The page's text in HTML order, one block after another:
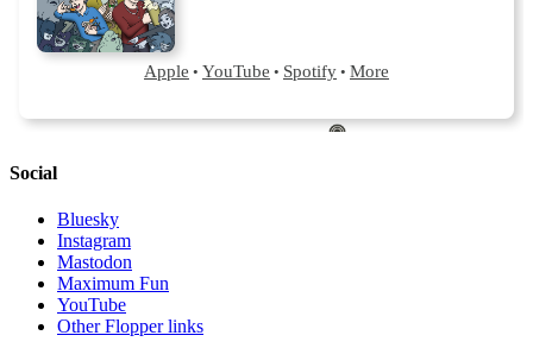
Social
Bluesky
Instagram
Mastodon
Maximum Fun
YouTube
Other Flopper links